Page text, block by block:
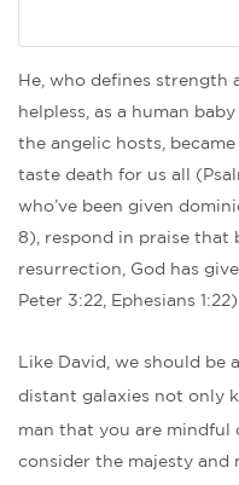
He, who defines strength
helpless, as a human
the angelic hosts,
taste death for us all
who’ve been given
8), respond in praise that
resurrection, God has
Peter 3:22, Ephesians 1:22).
Like David, we should
distant galaxies not only
man that you are mindful
consider the majesty and